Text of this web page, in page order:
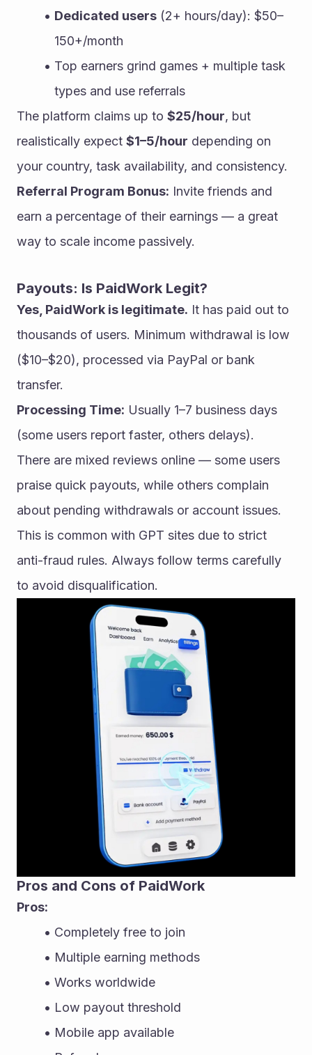
Dedicated users (2+ hours/day): $50–
150+/month
Top earners grind games + multiple task
types and use referrals
The platform claims up to $25/hour, but
realistically expect $1–5/hour depending on
your country, task availability, and consistency.
Referral Program Bonus: Invite friends and
earn a percentage of their earnings — a great
way to scale income passively.
Payouts: Is PaidWork Legit?
Yes, PaidWork is legitimate. It has paid out to
thousands of users. Minimum withdrawal is low
($10–$20), processed via PayPal or bank
transfer.
Processing Time: Usually 1–7 business days
(some users report faster, others delays).
There are mixed reviews online — some users
praise quick payouts, while others complain
about pending withdrawals or account issues.
This is common with GPT sites due to strict
anti-fraud rules. Always follow terms carefully
to avoid disqualification.
Pros and Cons of PaidWork
Pros:
Completely free to join
Multiple earning methods
Works worldwide
Low payout threshold
Mobile app available